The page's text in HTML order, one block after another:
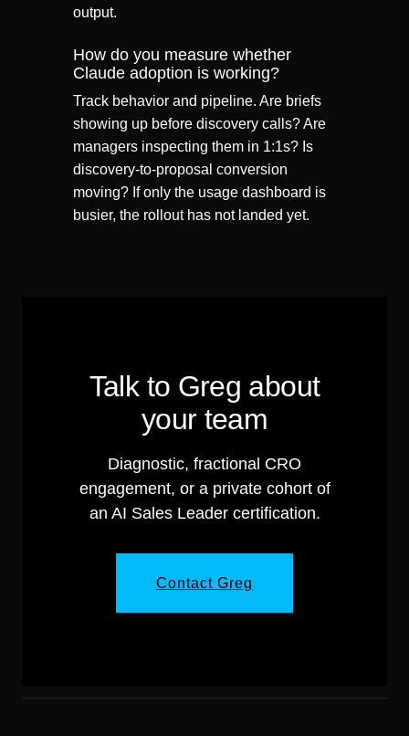
output.
How do you measure whether
Claude adoption is working?
Track behavior and pipeline. Are briefs
showing up before discovery calls? Are
managers inspecting them in 1:1s? Is
discovery-to-proposal conversion
moving? If only the usage dashboard is
busier, the rollout has not landed yet.
Talk to Greg about
your team
Diagnostic, fractional CRO
engagement, or a private cohort of
an AI Sales Leader certification.
Contact Greg